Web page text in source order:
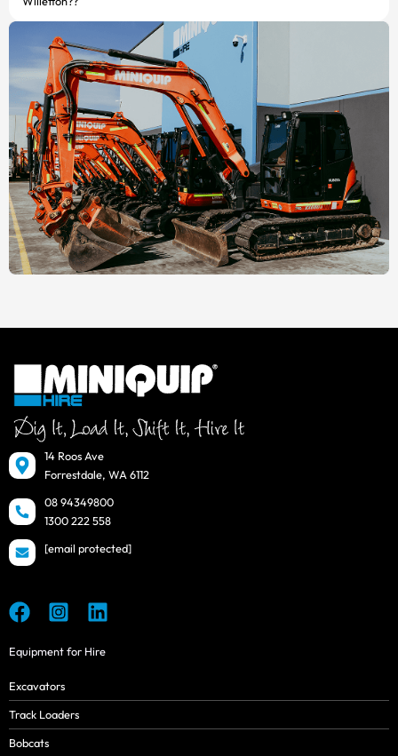
14 Roos Ave
Forrestdale, WA 6112
08 94349800
1300 222 558
[email protected]
Equipment for Hire
Excavators
Track Loaders
Bobcats